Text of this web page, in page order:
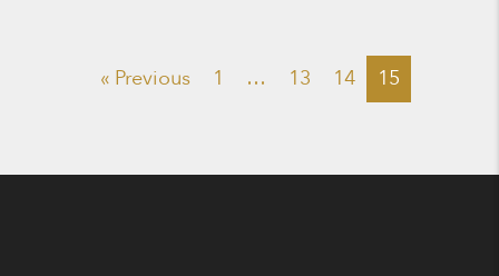
« Previous 1 … 13 14 15